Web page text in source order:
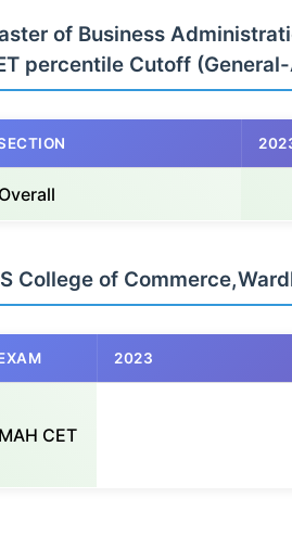
of Business
percentile Cutoff
Overall
College of
2023
MAH CET